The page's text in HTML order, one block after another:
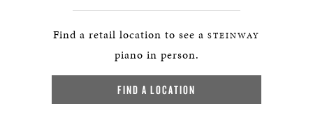
Find a retail location to see a STEINWAY
piano in person.
FIND A LOCATION